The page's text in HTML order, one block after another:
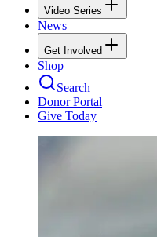
Video Series
News
Get Involved
Shop
Search
Donor Portal
Give Today